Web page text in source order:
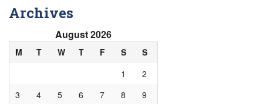
Archives
August 2026
M T W T F S
S
1
2
3
4 5 6 7 8
9